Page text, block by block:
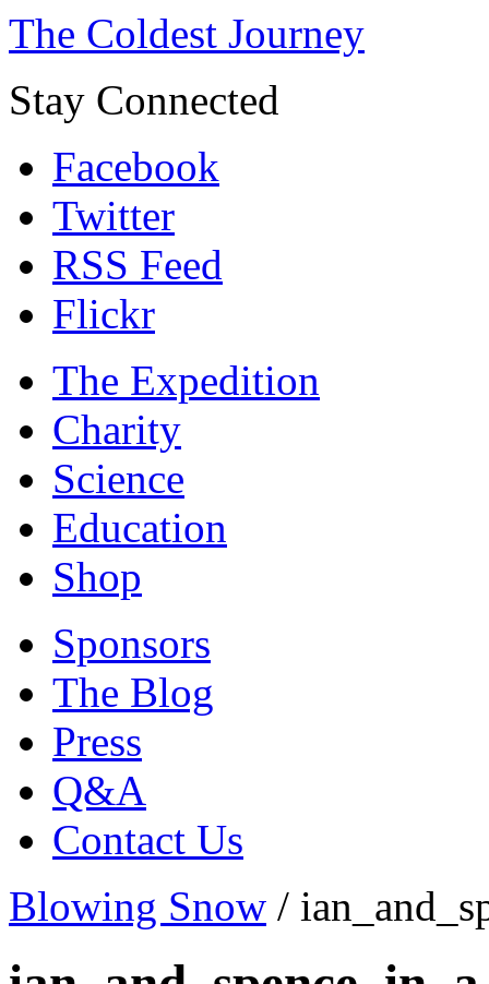
The Coldest Journey
Stay Connected
Facebook
Twitter
RSS Feed
Flickr
The Expedition
Charity
Science
Education
Shop
Sponsors
The Blog
Press
Q&A
Contact Us
Blowing Snow /